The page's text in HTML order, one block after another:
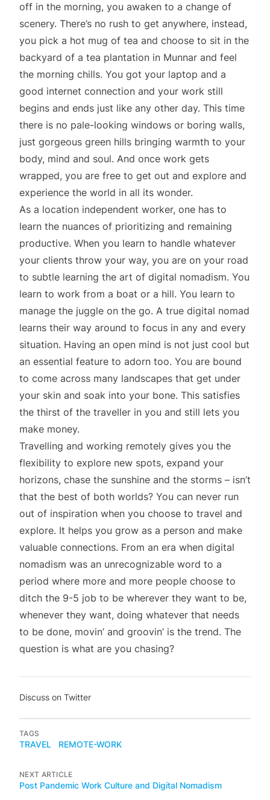
off in the morning, you awaken to a change of
scenery. There’s no rush to get anywhere, instead,
you pick a hot mug of tea and choose to sit in the
backyard of a tea plantation in Munnar and feel
the morning chills. You got your laptop and a
good internet connection and your work still
begins and ends just like any other day. This time
there is no pale-looking windows or boring walls,
just gorgeous green hills bringing warmth to your
body, mind and soul. And once work gets
wrapped, you are free to get out and explore and
experience the world in all its wonder.
As a location independent worker, one has to
learn the nuances of prioritizing and remaining
productive. When you learn to handle whatever
your clients throw your way, you are on your road
to subtle learning the art of digital nomadism. You
learn to work from a boat or a hill. You learn to
manage the juggle on the go. A true digital nomad
learns their way around to focus in any and every
situation. Having an open mind is not just cool but
an essential feature to adorn too. You are bound
to come across many landscapes that get under
your skin and soak into your bone. This satisfies
the thirst of the traveller in you and still lets you
make money.
Travelling and working remotely gives you the
flexibility to explore new spots, expand your
horizons, chase the sunshine and the storms – isn’t
that the best of both worlds? You can never run
out of inspiration when you choose to travel and
explore. It helps you grow as a person and make
valuable connections. From an era when digital
nomadism was an unrecognizable word to a
period where more and more people choose to
ditch the 9-5 job to be wherever they want to be,
whenever they want, doing whatever that needs
to be done, movin’ and groovin’ is the trend. The
question is what are you chasing?
Discuss on Twitter
TAGS
TRAVEL REMOTE-WORK
NEXT ARTICLE
Post Pandemic Work Culture and Digital Nomadism